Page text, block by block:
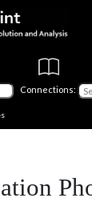
Connections: